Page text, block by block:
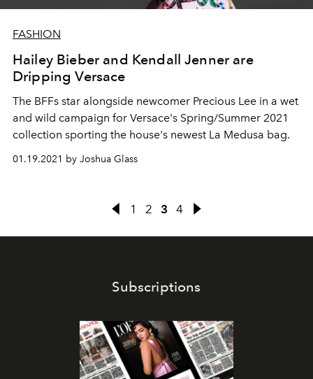
FASHION
Hailey Bieber and Kendall Jenner are
Dripping Versace
The BFFs star alongside newcomer Precious Lee in a wet
and wild campaign for Versace's Spring/Summer 2021
collection sporting the house's newest La Medusa bag.
01.19.2021 by Joshua Glass
1 2 3 4
Subscriptions